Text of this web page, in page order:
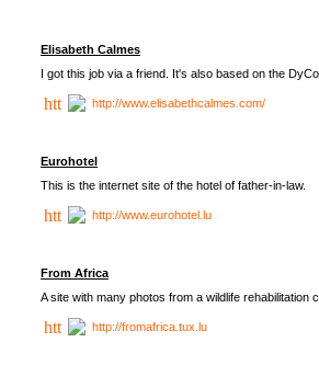
Elisabeth Calmes
I got this job via a friend. It's also based on the
http://www.elisabethcalmes.com/
Eurohotel
This is the internet site of the hotel of father-in-law.
http://www.eurohotel.lu
From Africa
A site with many photos from a wildlife rehabilitation
http://fromafrica.tux.lu